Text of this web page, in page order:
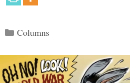
Categories
Columns